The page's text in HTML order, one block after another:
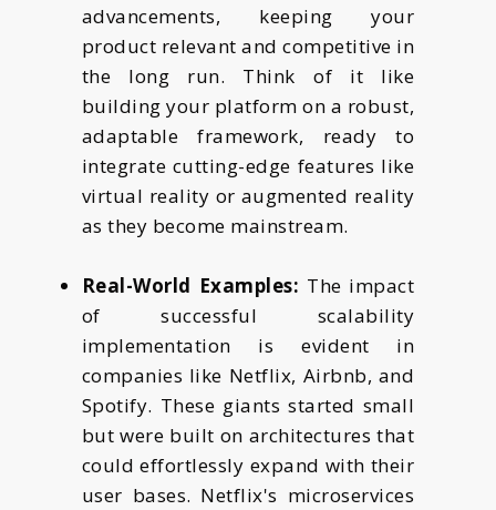
advancements, keeping your
product relevant and competitive in
the long run. Think of it like
building your platform on a robust,
adaptable framework, ready to
integrate cutting-edge features like
virtual reality or augmented reality
as they become mainstream.
Real-World Examples: The impact
of successful scalability
implementation is evident in
companies like Netflix, Airbnb, and
Spotify. These giants started small
but were built on architectures that
could effortlessly expand with their
user bases. Netflix's microservices